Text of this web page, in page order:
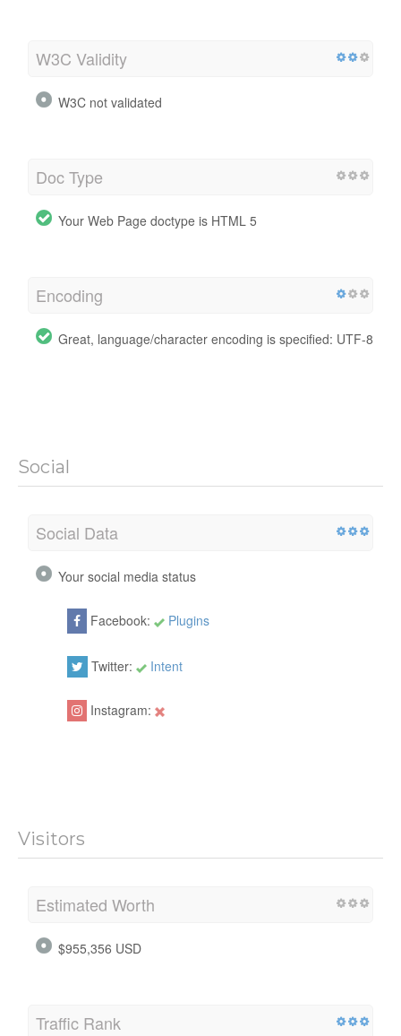
W3C Validity
W3C not validated
Doc Type
Your Web Page doctype is HTML 5
Encoding
Great, language/character encoding is specified: UTF-8
Social
Social Data
Your social media status
Facebook: Plugins
Twitter: Intent
Instagram:
Visitors
Estimated Worth
$955,356 USD
Traffic Rank